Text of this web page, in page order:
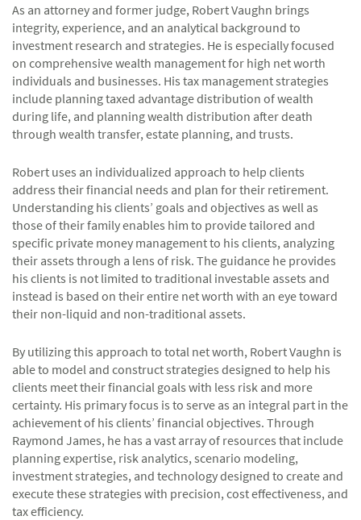
As an attorney and former judge, Robert Vaughn brings
integrity, experience, and an analytical background to
investment research and strategies. He is especially focused
on comprehensive wealth management for high net worth
individuals and businesses. His tax management strategies
include planning taxed advantage distribution of wealth
during life, and planning wealth distribution after death
through wealth transfer, estate planning, and trusts.
Robert uses an individualized approach to help clients
address their financial needs and plan for their retirement.
Understanding his clients’ goals and objectives as well as
those of their family enables him to provide tailored and
specific private money management to his clients, analyzing
their assets through a lens of risk. The guidance he provides
his clients is not limited to traditional investable assets and
instead is based on their entire net worth with an eye toward
their non-liquid and non-traditional assets.
By utilizing this approach to total net worth, Robert Vaughn is
able to model and construct strategies designed to help his
clients meet their financial goals with less risk and more
certainty. His primary focus is to serve as an integral part in the
achievement of his clients’ financial objectives. Through
Raymond James, he has a vast array of resources that include
planning expertise, risk analytics, scenario modeling,
investment strategies, and technology designed to create and
execute these strategies with precision, cost effectiveness, and
tax efficiency.